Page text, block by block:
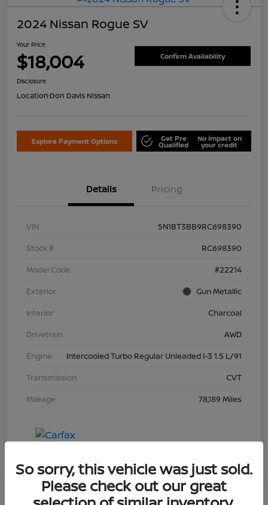
2024 Nissan Rogue SV
Your Price
$18,004 Confirm Availability
Disclosure
Location:Don Davis Nissan
Explore Payment Options Get Pre
Qualified
No impact on
your credit
Details Pricing
VIN
5N1BT3BB9RC698390
Stock #
RC698390
Model Code
#22214
Exterior
Gun Metallic
Interior
Charcoal
Drivetrain
AWD
Engine
Intercooled Turbo Regular Unleaded I-3 1.5 L/91
Transmission
CVT
Mileage
78,189 Miles
So sorry, this vehicle was just sold.
Please check out our great